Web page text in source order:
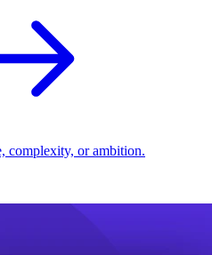
complexity, or ambition.